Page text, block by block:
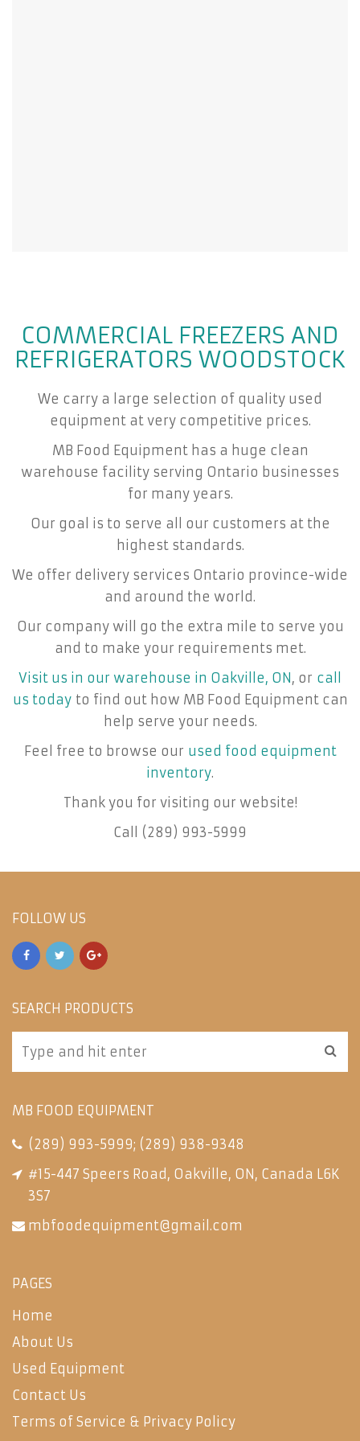
COMMERCIAL FREEZERS AND
REFRIGERATORS WOODSTOCK
We carry a large selection of quality used
equipment at very competitive prices.
MB Food Equipment has a huge clean
warehouse facility serving Ontario businesses
for many years.
Our goal is to serve all our customers at the
highest standards.
We offer delivery services Ontario province-wide
and around the world.
Our company will go the extra mile to serve you
and to make your requirements met.
Visit us in our warehouse in Oakville, ON , or call
us todayto find out how MB Food Equipment can
help serve your needs.
Feel free to browse our used food equipment
inventory.
Thank you for visiting our website!
Call (289) 993-5999
FOLLOW US
SEARCH PRODUCTS
MB FOOD EQUIPMENT
(289) 993-5999; (289) 938-9348
#15-447 Speers Road, Oakville, ON, Canada L6K
3S7
mbfoodequipment@gmail.com
PAGES
Home
About Us
Used Equipment
Contact Us
Terms of Service & Privacy Policy